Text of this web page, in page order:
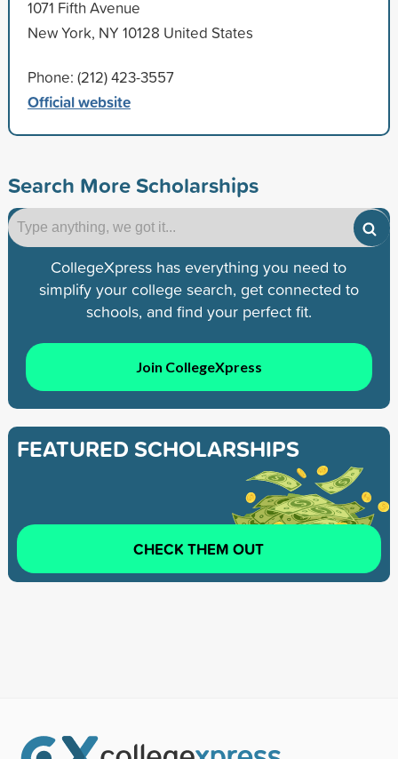
1071 Fifth Avenue
New York, NY 10128 United States
Phone: (212) 423-3557
Official website
Search More Scholarships
CollegeXpress has everything you need to
simplify your college search, get connected to
schools, and find your perfect fit.
Join CollegeXpress
FEATURED SCHOLARSHIPS
CHECK THEM OUT